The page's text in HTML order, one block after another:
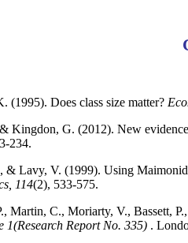
(1995). Does class size matter?
Kingdon, G. (2012). New
234.
& Lavy, V. (1999). Using
114(2), 533-575.
Martin, C., Moriarty, V., Bassett,
1(Research Report No. 335) .